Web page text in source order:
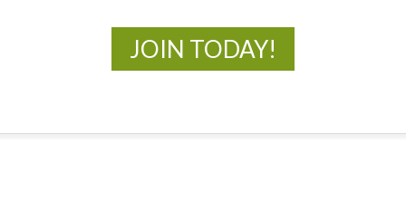
JOIN TODAY!